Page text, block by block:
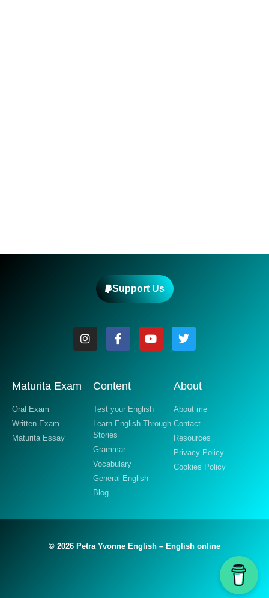
Support Us
Maturita Exam
Oral Exam
Written Exam
Maturita Essay
Content
Test your English
Learn English Through
Stories
Grammar
Vocabulary
General English
Blog
About
About me
Contact
Resources
Privacy Policy
Cookies Policy
© 2026 Petra Yvonne English – English online